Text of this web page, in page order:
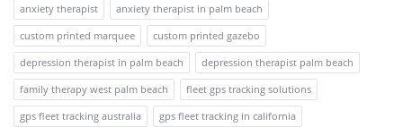
anxiety therapist
anxiety therapist in palm beach
custom printed marquee
custom printed gazebo
depression therapist in palm beach
depression therapist palm beach
family therapy west palm beach
fleet gps tracking solutions
gps fleet tracking australia
gps fleet tracking in california